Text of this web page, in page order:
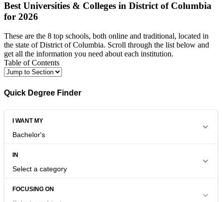
Best Universities & Colleges in District of Columbia
for 2026
These are the 8 top schools, both online and traditional, located in
the state of District of Columbia. Scroll through the list below and
get all the information you need about each institution.
Table of Contents
Quick Degree Finder